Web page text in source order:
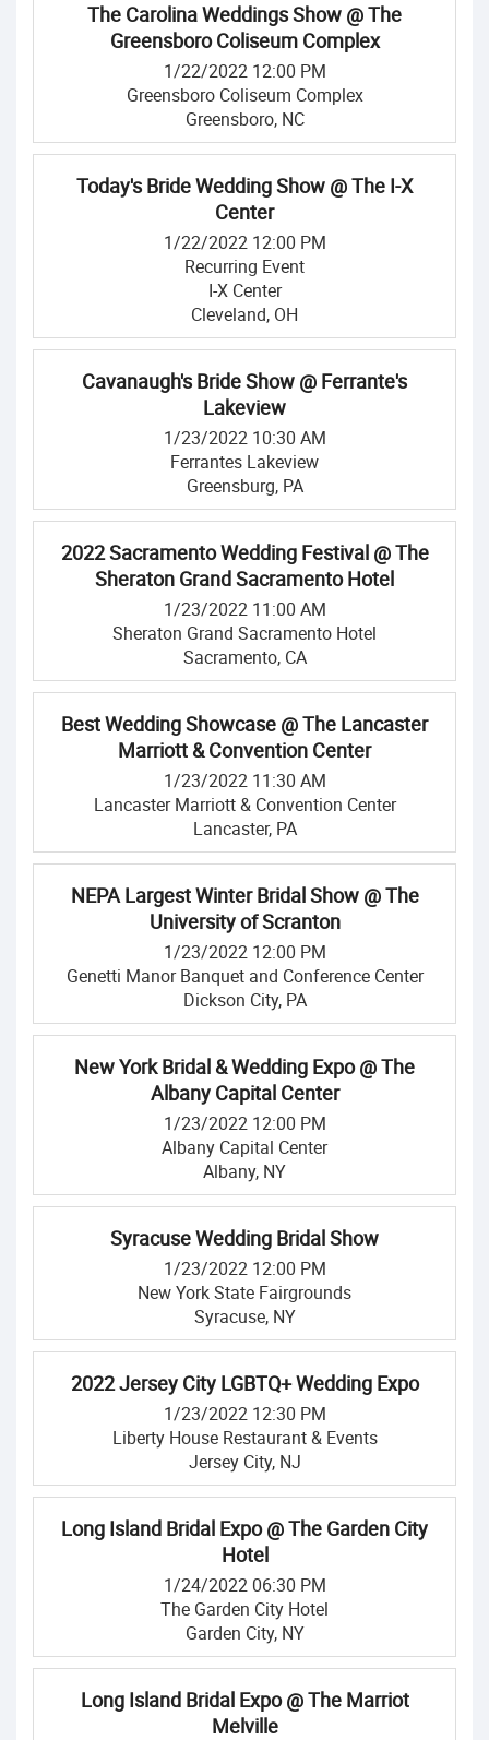
The Carolina Weddings Show @ The
Greensboro Coliseum Complex
1/22/2022 12:00 PM
Greensboro Coliseum Complex
Greensboro, NC
Today's Bride Wedding Show @ The I-X
Center
1/22/2022 12:00 PM
Recurring Event
I-X Center
Cleveland, OH
Cavanaugh's Bride Show @ Ferrante's
Lakeview
1/23/2022 10:30 AM
Ferrantes Lakeview
Greensburg, PA
2022 Sacramento Wedding Festival @ The
Sheraton Grand Sacramento Hotel
1/23/2022 11:00 AM
Sheraton Grand Sacramento Hotel
Sacramento, CA
Best Wedding Showcase @ The Lancaster
Marriott & Convention Center
1/23/2022 11:30 AM
Lancaster Marriott & Convention Center
Lancaster, PA
NEPA Largest Winter Bridal Show @ The
University of Scranton
1/23/2022 12:00 PM
Genetti Manor Banquet and Conference Center
Dickson City, PA
New York Bridal & Wedding Expo @ The
Albany Capital Center
1/23/2022 12:00 PM
Albany Capital Center
Albany, NY
Syracuse Wedding Bridal Show
1/23/2022 12:00 PM
New York State Fairgrounds
Syracuse, NY
2022 Jersey City LGBTQ+ Wedding Expo
1/23/2022 12:30 PM
Liberty House Restaurant & Events
Jersey City, NJ
Long Island Bridal Expo @ The Garden City
Hotel
1/24/2022 06:30 PM
The Garden City Hotel
Garden City, NY
Long Island Bridal Expo @ The Marriot
Melville